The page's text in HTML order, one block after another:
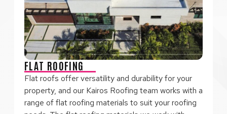
FLAT ROOFING
Flat roofs offer versatility and durability for your
property, and our Kairos Roofing team works with a
range of flat roofing materials to suit your roofing